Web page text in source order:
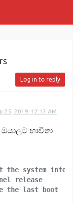
Log in to reply
25, 2019, 12:13 AM
ඔයාලට භාවිතා
the system
release
the last boot